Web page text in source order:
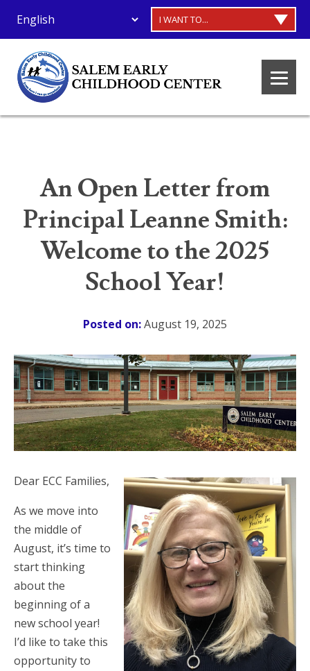
I WANT TO...
An Open Letter from
Principal Leanne Smith:
Welcome to the 2025
School Year!
Posted on:August 19, 2025
Dear ECC Families,
As we move into
the middle of
August, it’s time to
start thinking
about the
beginning of a
new school year!
I’d like to take this
opportunity to